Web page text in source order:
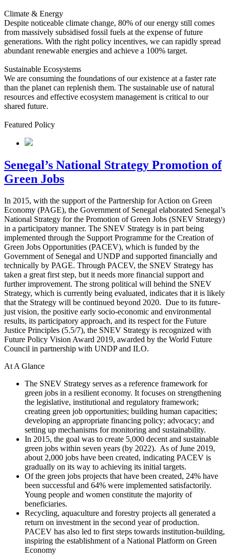
Climate & Energy
Despite noticeable climate change, 80% of our energy still comes
from massively subsidised fossil fuels at the expense of future
generations. With the right policy incentives, we can rapidly spread
abundant renewable energies and achieve a 100% target.
Sustainable Ecosystems
We are consuming the foundations of our existence at a faster rate
than the planet can replenish them. The sustainable use of natural
resources and effective ecosystem management is critical to our
shared future.
Featured Policy
Senegal’s National Strategy Promotion of
Green Jobs
In 2015, with the support of the Partnership for Action on Green
Economy (PAGE), the Government of Senegal elaborated Senegal’s
National Strategy for the Promotion of Green Jobs (SNEV Strategy)
in a participatory manner. The SNEV Strategy is in part being
implemented through the Support Programme for the Creation of
Green Jobs Opportunities (PACEV), which is funded by the
Government of Senegal and UNDP and supported financially and
technically by PAGE. Through PACEV, the SNEV Strategy has
taken a great first step, but it needs more financial support and
further improvement. The strong political will behind the SNEV
Strategy, which is currently being evaluated, indicates that it is likely
that the Strategy will be continued beyond 2020. Due to its future-
just vision, the positive early socio-economic and environmental
results, its participatory approach, and its respect for the Future
Justice Principles (5.5/7), the SNEV Strategy is recognized with
Future Policy Vision Award 2019, awarded by the World Future
Council in partnership with UNDP and ILO.
At A Glance
The SNEV Strategy serves as a reference framework for
green jobs in a resilient economy. It focuses on strengthening
the legislative, institutional and regulatory framework;
creating green job opportunities; building human capacities;
developing an appropriate financing policy; advocacy; and
setting up mechanisms for monitoring and sustainability.
In 2015, the goal was to create 5,000 decent and sustainable
green jobs within seven years (by 2022). As of June 2019,
about 2,000 jobs have been created, indicating PACEV is
gradually on its way to achieving its initial targets.
Of the green jobs projects that have been created, 24% have
been successful and 64% were implemented satisfactorily.
Young people and women constitute the majority of
beneficiaries.
Recycling, aquaculture and forestry projects all generated a
return on investment in the second year of production.
PACEV has also led to first steps towards institution-building,
inspiring the establishment of a National Platform on Green
Economy